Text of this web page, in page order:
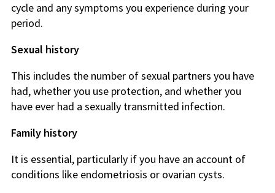
cycle and any symptoms you experience during your
period.
Sexual history
This includes the number of sexual partners you have
had, whether you use protection, and whether you
have ever had a sexually transmitted infection.
Family history
It is essential, particularly if you have an account of
conditions like endometriosis or ovarian cysts.